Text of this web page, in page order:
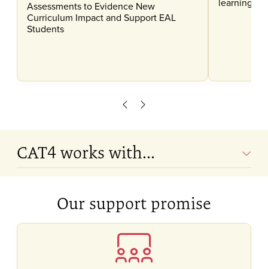
Assessments to Evidence New
Curriculum Impact and Support EAL
Students
Scroll leftScroll right
CAT4 works with...
Our support promise